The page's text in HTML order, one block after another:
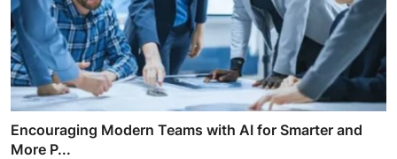
Encouraging Modern Teams with AI for Smarter and
More P...